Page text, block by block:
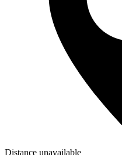
Distance unavailable